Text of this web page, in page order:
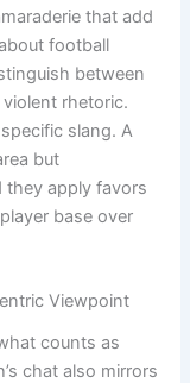
that add
football
between
rhetoric.
slang. A
but
they apply favors
base over
Viewpoint
counts as
chat also mirrors